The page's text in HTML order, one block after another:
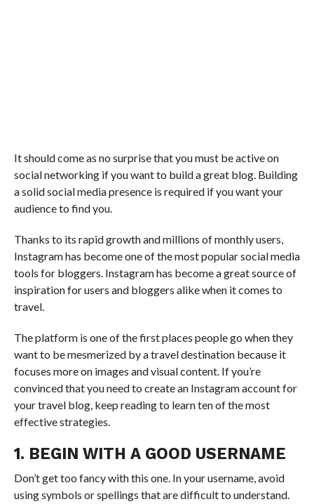
It should come as no surprise that you must be active on
social networking if you want to build a great blog. Building
a solid social media presence is required if you want your
audience to find you.
Thanks to its rapid growth and millions of monthly users,
Instagram has become one of the most popular social media
tools for bloggers. Instagram has become a great source of
inspiration for users and bloggers alike when it comes to
travel.
The platform is one of the first places people go when they
want to be mesmerized by a travel destination because it
focuses more on images and visual content. If you’re
convinced that you need to create an Instagram account for
your travel blog, keep reading to learn ten of the most
effective strategies.
1. BEGIN WITH A GOOD USERNAME
Don’t get too fancy with this one. In your username, avoid
using symbols or spellings that are difficult to understand.